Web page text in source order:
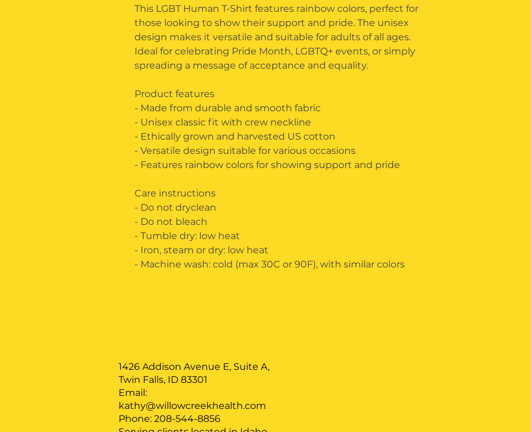
This LGBT Human T-Shirt features rainbow colors, perfect for
those looking to show their support and pride. The unisex
design makes it versatile and suitable for adults of all ages.
Ideal for celebrating Pride Month, LGBTQ+ events, or simply
spreading a message of acceptance and equality.
Product features
- Made from durable and smooth fabric
- Unisex classic fit with crew neckline
- Ethically grown and harvested US cotton
- Versatile design suitable for various occasions
- Features rainbow colors for showing support and pride
Care instructions
- Do not dryclean
- Do not bleach
- Tumble dry: low heat
- Iron, steam or dry: low heat
- Machine wash: cold (max 30C or 90F), with similar colors
1426 Addison Avenue E, Suite A,
Twin Falls, ID 83301
Email:
kathy@willowcreekhealth.com
Phone: 208-544-8856